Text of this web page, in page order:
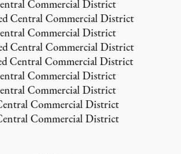
Commercial District
Central Commercial District
Commercial District
Central Commercial District
Central Commercial District
Commercial District
Commercial District
Commercial District
Commercial District